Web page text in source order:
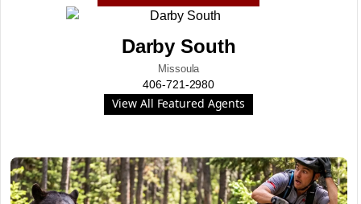
Darby South
Missoula
406-721-2980
View All Featured Agents